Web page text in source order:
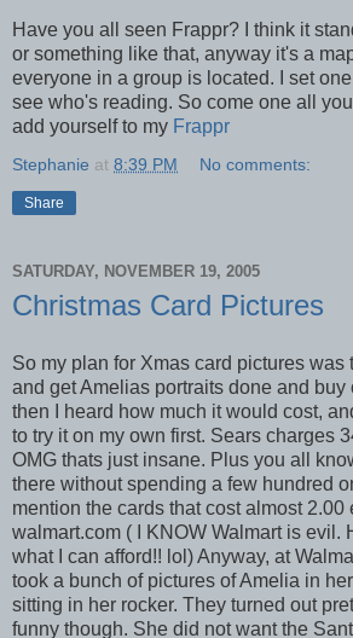
Have you all seen Frappr? I think it
or something like that, anyway it's a
everyone in a group is located. I set
see who's reading. So come one all
add yourself to my Frappr
Stephanie at 8:39 PM No comments:
Share
SATURDAY, NOVEMBER 19, 2005
Christmas Card Pictures
So my plan for Xmas card pictures was
and get Amelias portraits done and buy
then I heard how much it would cost,
to try it on my own first. Sears charges
OMG thats just insane. Plus you all
there without spending a few hundred
mention the cards that cost almost 2.00
walmart.com ( I KNOW Walmart is evil.
what I can afford!! lol) Anyway, at
took a bunch of pictures of Amelia in
sitting in her rocker. They turned out
funny though. She did not want the